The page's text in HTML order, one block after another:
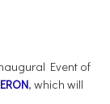
Event of
, which will